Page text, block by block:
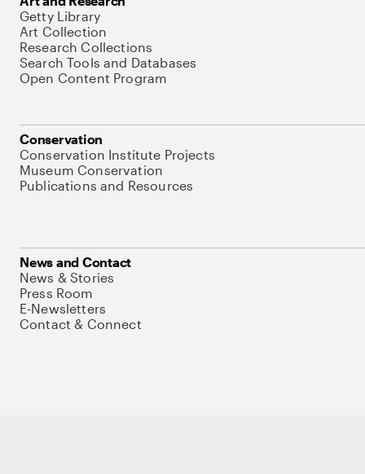
Getty Library
Art Collection
Research Collections
Search Tools and Databases
Open Content Program
Conservation
Conservation Institute Projects
Museum Conservation
Publications and Resources
News and Contact
News & Stories
Press Room
E-Newsletters
Contact & Connect